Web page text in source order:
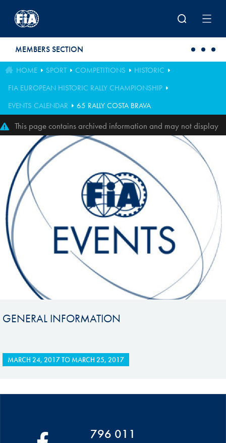
MEMBERS SECTION
HOME SPORT COMPETITIONS
HISTORIC
FIA EUROPEAN HISTORIC RALLY CHAMPIONSHIP
EVENTS CALENDAR
65 RALLY COSTA BRAVA
This page contains archived information and may not display
perfectly
GENERAL INFORMATION
MARCH 24, 2017TO MARCH 25, 2017
796 011